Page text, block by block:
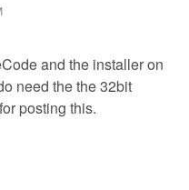
and the installer on
need the the 32bit
posting this.